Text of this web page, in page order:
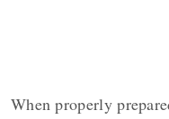
When properly